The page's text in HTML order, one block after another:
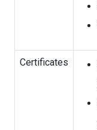
Certificates